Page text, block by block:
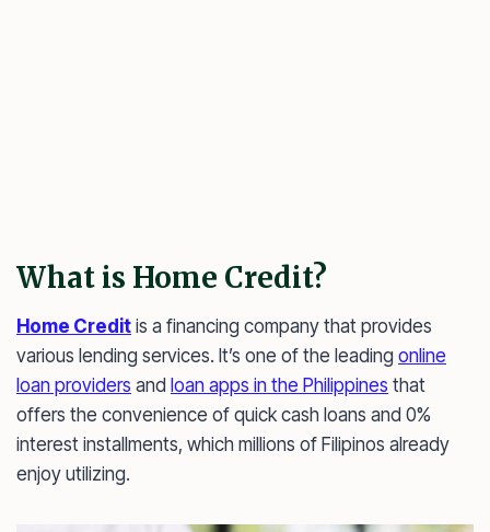
What is Home Credit?
Home Credit is a financing company that provides
various lending services. It’s one of the leading online
loan providers and loan apps in the Philippines that
offers the convenience of quick cash loans and 0%
interest installments, which millions of Filipinos already
enjoy utilizing.